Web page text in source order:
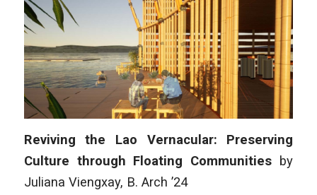
Reviving the Lao Vernacular: Preserving
Culture through Floating Communities by
Juliana Viengxay, B. Arch ’24